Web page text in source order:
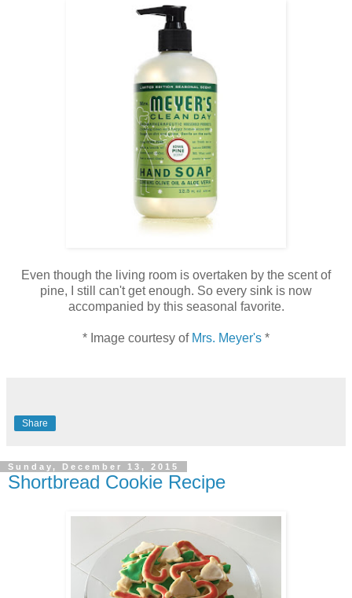
Even though the living room is overtaken by the scent of
pine, I still can't get enough. So every sink is now
accompanied by this seasonal favorite.
* Image courtesy of Mrs. Meyer's *
Share
Sunday, December 13, 2015
Shortbread Cookie Recipe